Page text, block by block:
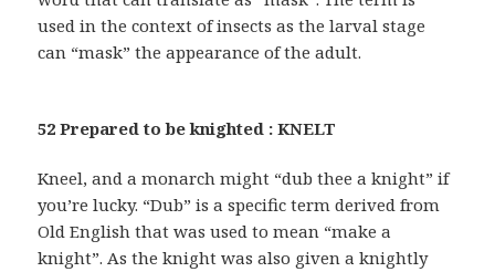
used in the context of insects as the larval stage
can “mask” the appearance of the adult.
52 Prepared to be knighted : KNELT
Kneel, and a monarch might “dub thee a knight” if
you’re lucky. “Dub” is a specific term derived from
Old English that was used to mean “make a
knight”. As the knight was also given a knightly